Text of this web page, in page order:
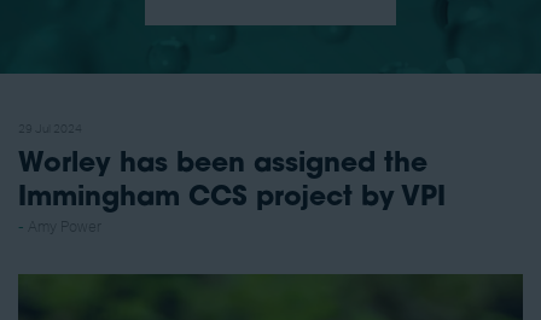
Worley has been assigned the
Immingham CCS project by VPI